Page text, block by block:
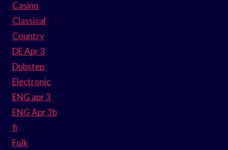
Casino
Classical
Country
DE Apr 3
Dubstep
Electronic
ENG apr 3
ENG Apr 3b
fi
Folk